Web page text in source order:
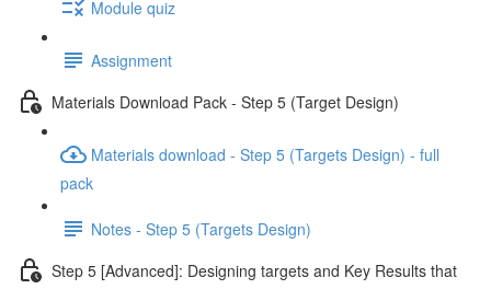
Module quiz
Assignment
Materials Download Pack - Step 5 (Target Design)
Materials download - Step 5 (Targets Design) - full
pack
Notes - Step 5 (Targets Design)
Step 5 [Advanced]: Designing targets and Key Results that